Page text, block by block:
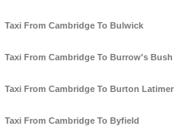
Taxi From Cambridge To Bulwick
Taxi From Cambridge To Burrow's Bush
Taxi From Cambridge To Burton Latimer
Taxi From Cambridge To Byfield